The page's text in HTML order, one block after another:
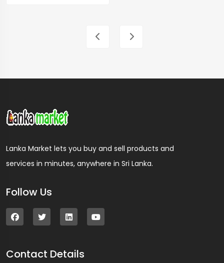
Lanka Market lets you buy and sell products and
services in minutes, anywhere in Sri Lanka.
Follow Us
Contact Details